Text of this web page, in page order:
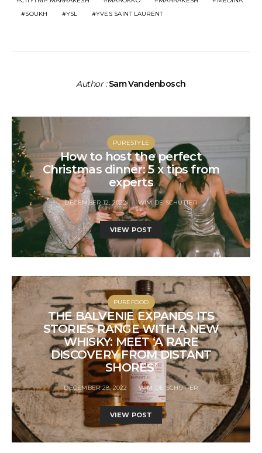
SOUKH
YSL YVES SAINT LAURENT
Author :Sam Vandenbosch
PURESTYLE
How to host the perfect
Christmas dinner: 5 x tips from
experts
DECEMBER 12, 2022 WIM DE SCHUTTER
VIEW POST
PUREFOOD
THE BALVENIE EXPANDS ITS
STORIES RANGE WITH A NEW
WHISKY: MEET ‘A RARE
DISCOVERY FROM DISTANT
SHORES’
DECEMBER 28, 2022 WIM DE SCHUTTER
VIEW POST